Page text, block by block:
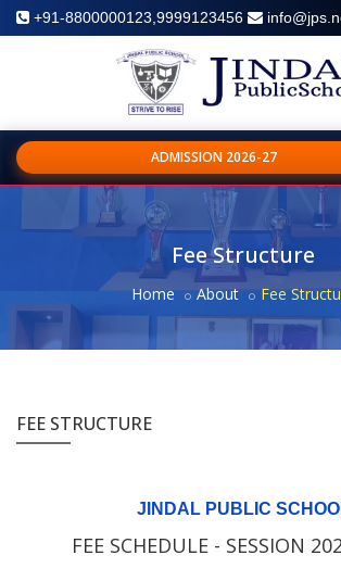
+91-8800000123,9999123456
ADMISSION 2026-27
Fee Structure
Home About Fee
FEE STRUCTURE
JINDAL PUBLIC
FEE SCHEDULE - SESSION